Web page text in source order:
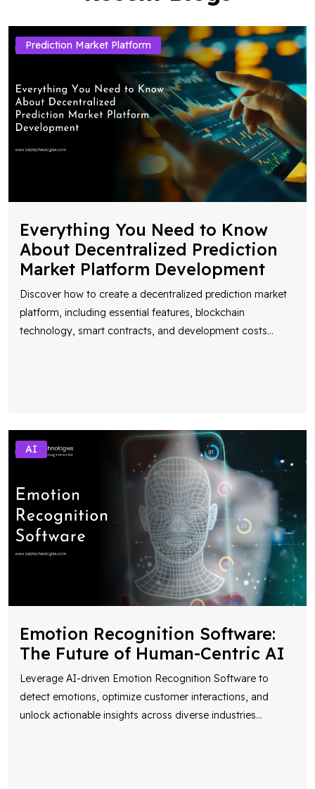
Prediction Market Platform
Everything You Need to Know
About Decentralized Prediction
Market Platform Development
Discover how to create a decentralized prediction market
platform, including essential features, blockchain
technology, smart contracts, and development costs...
AI
Emotion Recognition Software:
The Future of Human-Centric AI
Leverage AI-driven Emotion Recognition Software to
detect emotions, optimize customer interactions, and
unlock actionable insights across diverse industries...